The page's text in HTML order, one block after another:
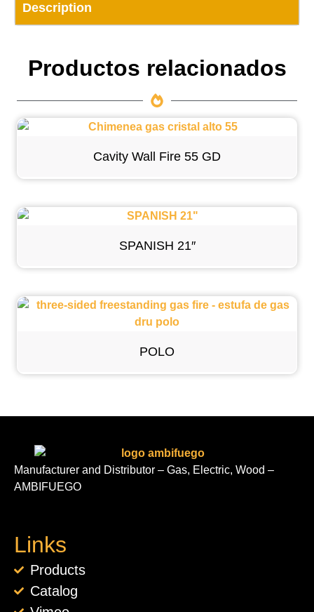
Description
Productos relacionados
Cavity Wall Fire 55 GD
SPANISH 21″
POLO
Manufacturer and Distributor – Gas, Electric, Wood –
AMBIFUEGO
Links
Products
Catalog